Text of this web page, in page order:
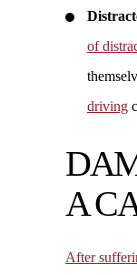
of
driving
A
After